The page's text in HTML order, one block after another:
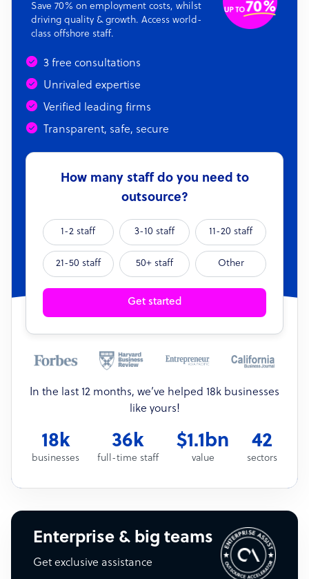
Save 70% on employment costs, whilst
driving quality & growth. Access world-
class offshore staff.
3 free consultations
Unrivaled expertise
Verified leading firms
Transparent, safe, secure
How many staff do you need to
outsource?
1-2 staff 3-10 staff 11-20 staff
21-50 staff 50+ staff Other
Get started
In the last 12 months, we’ve helped 18k businesses
like yours!
18k
businesses
36k
full-time staff
$1.1bn
value
42
sectors
Enterprise & big teams
Get exclusive assistance